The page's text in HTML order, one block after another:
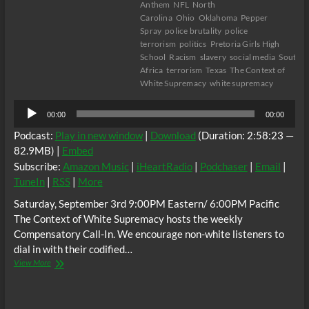
Anthem NFL North
Carolina Ohio Oklahoma Pepper
Spray police brutality police
terrorism politics Pretoria Girls High
School Racism slavery social media South
Africa terrorism Texas The Context of
White Supremacy white supremacy
Audio
Player
00:00 00:00
Podcast: Play in new window| Download (Duration: 2:58:23 —
82.9MB) | Embed
Subscribe: Amazon Music| iHeartRadio| Podchaser| Email |
TuneIn| RSS| More
Saturday, September 3rd 9:00PM Eastern/ 6:00PM Pacific
The Context of White Supremacy hosts the weekly
Compensatory Call-In. We encourage non-white listeners to
dial in with their codified…
View MoreThe